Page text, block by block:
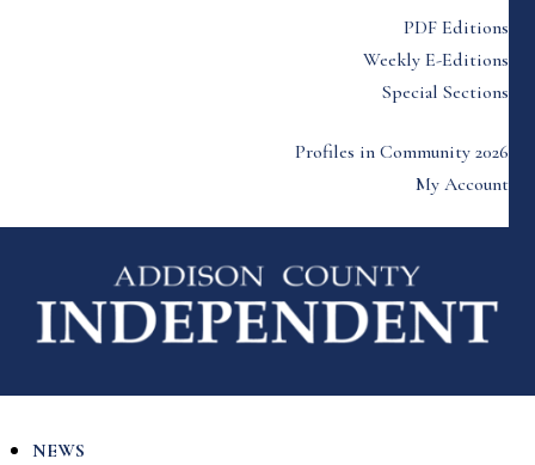
PDF Editions
Weekly E-Editions
Special Sections
Profiles in Community 2026
My Account
NEWS